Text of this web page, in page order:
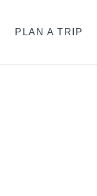
PLAN A TRIP